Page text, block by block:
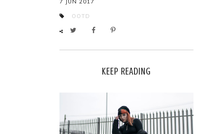
7 JUN 2017
OOTD
KEEP READING